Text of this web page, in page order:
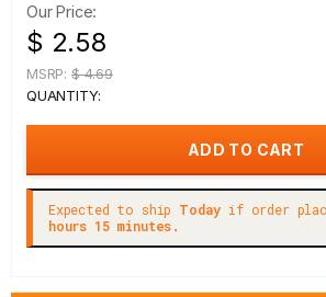
Our Price:
$ 2.58
MSRP: $ 4.69
QUANTITY:
Expected to ship Today if order
hours 15 minutes.